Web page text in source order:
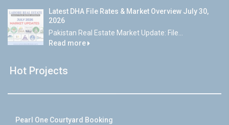
Latest DHA File Rates & Market Overview July 30,
2026
Pakistan Real Estate Market Update: File...
Read more
Hot Projects
Pearl One Courtyard Booking